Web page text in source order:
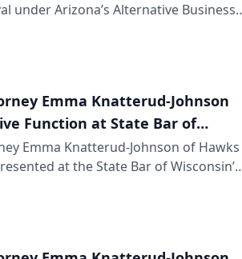
under Arizona’s Alternative Business
Injury Lawyers announced that
Emma Knatterud-Johnson
Function at State Bar of
Emma Knatterud-Johnson of Hawks
at the State Bar of Wisconsin’s
joining attorneys and other